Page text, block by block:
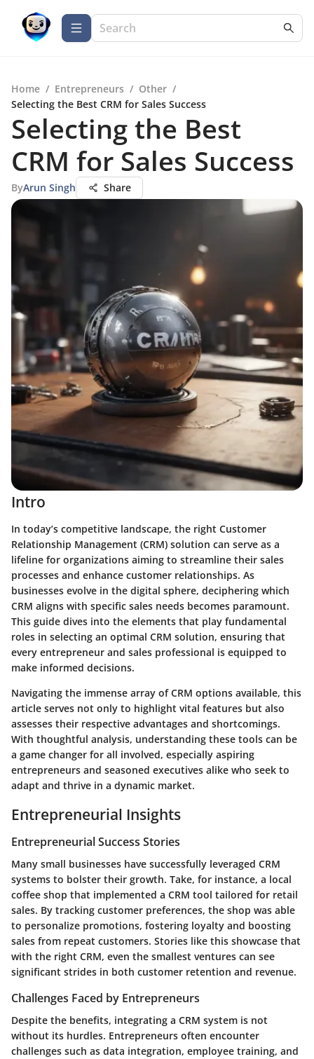
Home / Entrepreneurs / Other /
Selecting the Best CRM for Sales Success
Selecting the Best
CRM for Sales Success
ByArun Singh Share
Intro
In today’s competitive landscape, the right Customer
Relationship Management (CRM) solution can serve as a
lifeline for organizations aiming to streamline their sales
processes and enhance customer relationships. As
businesses evolve in the digital sphere, deciphering which
CRM aligns with specific sales needs becomes paramount.
This guide dives into the elements that play fundamental
roles in selecting an optimal CRM solution, ensuring that
every entrepreneur and sales professional is equipped to
make informed decisions.
Navigating the immense array of CRM options available, this
article serves not only to highlight vital features but also
assesses their respective advantages and shortcomings.
With thoughtful analysis, understanding these tools can be
a game changer for all involved, especially aspiring
entrepreneurs and seasoned executives alike who seek to
adapt and thrive in a dynamic market.
Entrepreneurial Insights
Entrepreneurial Success Stories
Many small businesses have successfully leveraged CRM
systems to bolster their growth. Take, for instance, a local
coffee shop that implemented a CRM tool tailored for retail
sales. By tracking customer preferences, the shop was able
to personalize promotions, fostering loyalty and boosting
sales from repeat customers. Stories like this showcase that
with the right CRM, even the smallest ventures can see
significant strides in both customer retention and revenue.
Challenges Faced by Entrepreneurs
Despite the benefits, integrating a CRM system is not
without its hurdles. Entrepreneurs often encounter
challenges such as data integration, employee training, and